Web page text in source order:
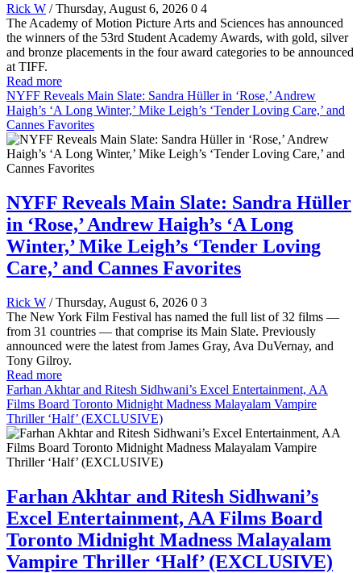
Rick W / Thursday, August 6, 2026 0 4
The Academy of Motion Picture Arts and Sciences has announced
the winners of the 53rd Student Academy Awards, with gold, silver
and bronze placements in the four award categories to be announced
at TIFF.
Read more
NYFF Reveals Main Slate: Sandra Hüller in ‘Rose,’ Andrew
Haigh’s ‘A Long Winter,’ Mike Leigh’s ‘Tender Loving Care,’ and
Cannes Favorites
NYFF Reveals Main Slate: Sandra Hüller
in ‘Rose,’ Andrew Haigh’s ‘A Long
Winter,’ Mike Leigh’s ‘Tender Loving
Care,’ and Cannes Favorites
Rick W / Thursday, August 6, 2026 0 3
The New York Film Festival has named the full list of 32 films —
from 31 countries — that comprise its Main Slate. Previously
announced were the latest from James Gray, Ava DuVernay, and
Tony Gilroy.
Read more
Farhan Akhtar and Ritesh Sidhwani’s Excel Entertainment, AA
Films Board Toronto Midnight Madness Malayalam Vampire
Thriller ‘Half’ (EXCLUSIVE)
Farhan Akhtar and Ritesh Sidhwani’s
Excel Entertainment, AA Films Board
Toronto Midnight Madness Malayalam
Vampire Thriller ‘Half’ (EXCLUSIVE)